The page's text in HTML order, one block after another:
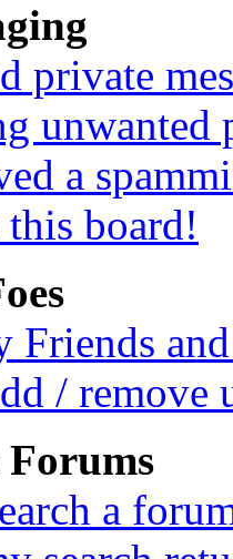
private
unwanted
a
this board!
Friends
/ remove
Forums
a